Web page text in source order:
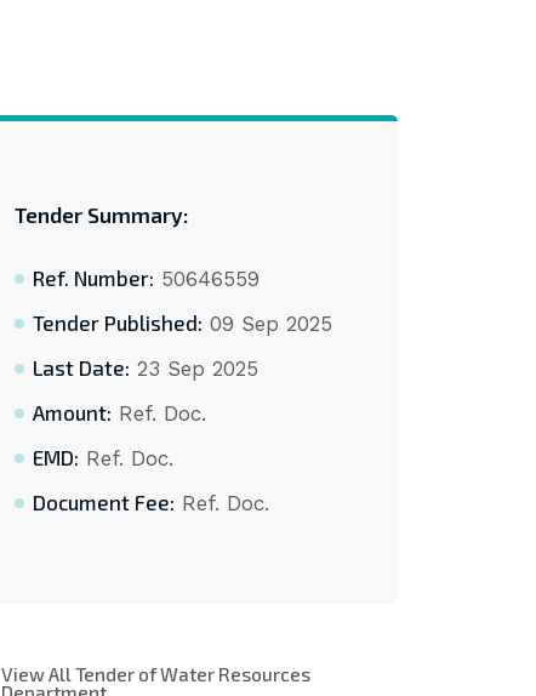
Tender Summary:
Ref. Number: 50646559
Tender Published: 09 Sep 2025
Last Date: 23 Sep 2025
Amount: Ref. Doc.
EMD: Ref. Doc.
Document Fee: Ref. Doc.
View All Tender of Water Resources